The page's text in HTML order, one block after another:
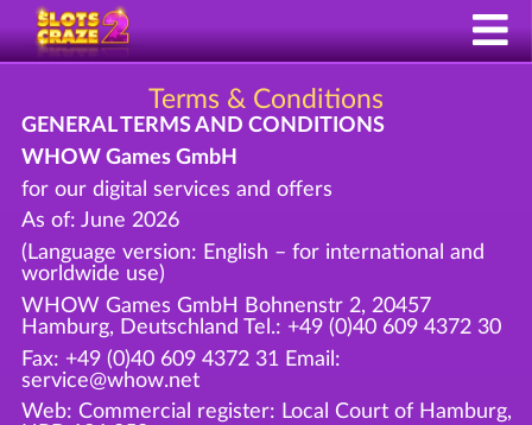
Terms & Conditions
GENERAL TERMS AND CONDITIONS
WHOW Games GmbH
for our digital services and offers
As of: June 2026
(Language version: English – for international and
worldwide use)
WHOW Games GmbH Bohnenstr 2, 20457
Hamburg, Deutschland Tel.: +49 (0)40 609 4372 30
Fax: +49 (0)40 609 4372 31 Email:
service@whow.net
Web: Commercial register: Local Court of Hamburg,